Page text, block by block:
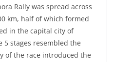
Rally was spread across
km, half of which formed
in the capital city of
5 stages resembled the
of the race introduced the